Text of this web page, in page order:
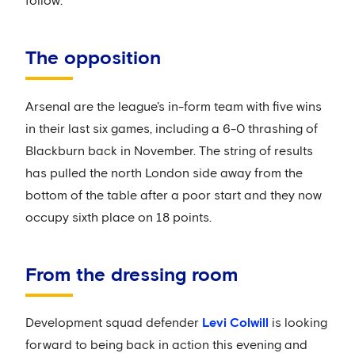
The opposition
Arsenal are the league's in-form team with five wins
in their last six games, including a 6-0 thrashing of
Blackburn back in November. The string of results
has pulled the north London side away from the
bottom of the table after a poor start and they now
occupy sixth place on 18 points.
From the dressing room
Development squad defender Levi Colwill
is looking
forward to being back in action this evening and